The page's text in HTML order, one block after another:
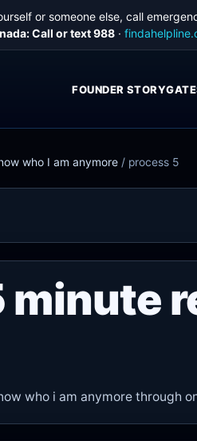
or someone else, call
Call or text 988·
FOUNDER STORY
who I am anymore / process 5
minute
who i am anymore through